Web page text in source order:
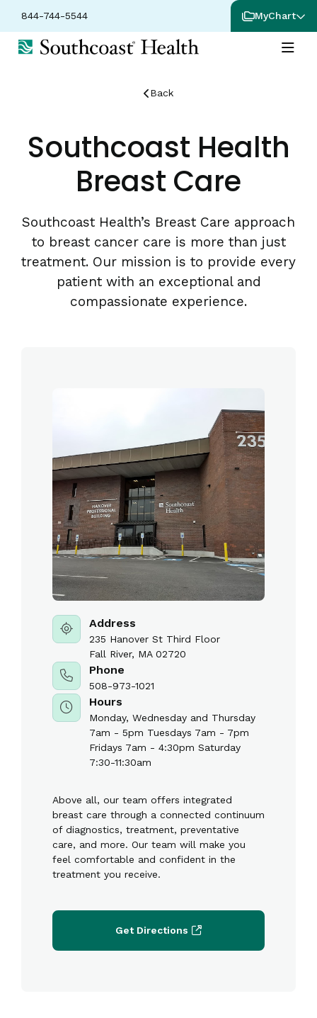
844-744-5544 MyChart
Back
Southcoast Health
Breast Care
Southcoast Health’s Breast Care approach
to breast cancer care is more than just
treatment. Our mission is to provide every
patient with an exceptional and
compassionate experience.
Address
235 Hanover St Third Floor
Fall River, MA 02720
Phone
508-973-1021
Hours
Monday, Wednesday and Thursday
7am - 5pm Tuesdays 7am - 7pm
Fridays 7am - 4:30pm Saturday
7:30-11:30am
Above all, our team offers integrated
breast care through a connected continuum
of diagnostics, treatment, preventative
care, and more. Our team will make you
feel comfortable and confident in the
treatment you receive.
Get Directions